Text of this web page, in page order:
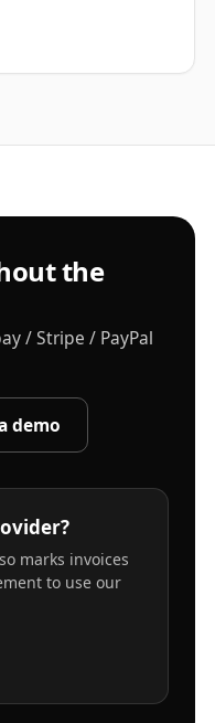
the
/ Stripe / PayPal
demo
marks invoices
to use our